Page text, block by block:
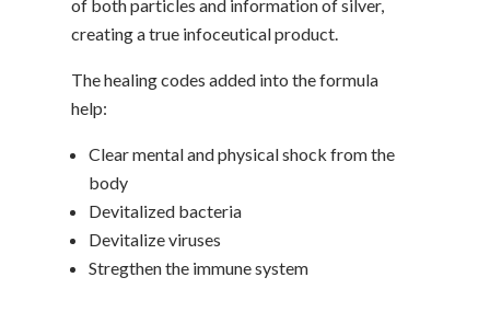
of both particles and information of silver,
creating a true infoceutical product.
The healing codes added into the formula
help:
Clear mental and physical shock from the
body
Devitalized bacteria
Devitalize viruses
Stregthen the immune system